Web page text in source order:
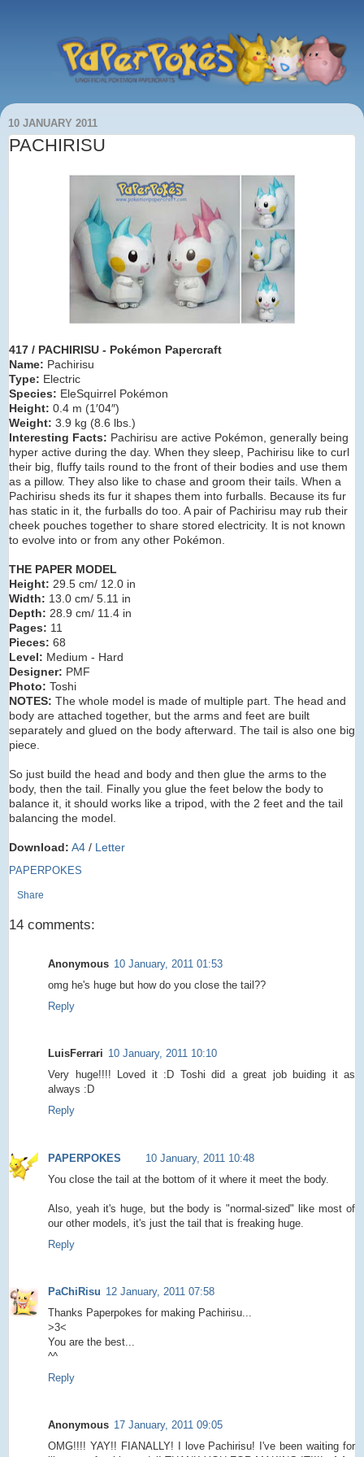
10 JANUARY 2011
PACHIRISU
417 / PACHIRISU - Pokémon Papercraft
Name: Pachirisu
Type: Electric
Species: EleSquirrel Pokémon
Height: 0.4 m (1′04″)
Weight: 3.9 kg (8.6 lbs.)
Interesting Facts: Pachirisu are active Pokémon, generally being
hyper active during the day. When they sleep, Pachirisu like to curl
their big, fluffy tails round to the front of their bodies and use them
as a pillow. They also like to chase and groom their tails. When a
Pachirisu sheds its fur it shapes them into furballs. Because its fur
has static in it, the furballs do too. A pair of Pachirisu may rub their
cheek pouches together to share stored electricity. It is not known
to evolve into or from any other Pokémon.
THE PAPER MODEL
Height: 29.5 cm/ 12.0 in
Width: 13.0 cm/ 5.11 in
Depth: 28.9 cm/ 11.4 in
Pages: 11
Pieces: 68
Level: Medium - Hard
Designer: PMF
Photo: Toshi
NOTES: The whole model is made of multiple part. The head and
body are attached together, but the arms and feet are built
separately and glued on the body afterward. The tail is also one big
piece.
So just build the head and body and then glue the arms to the
body, then the tail. Finally you glue the feet below the body to
balance it, it should works like a tripod, with the 2 feet and the tail
balancing the model.
Download: A4 / Letter
PAPERPOKES
Share
14 comments:
Anonymous 10 January, 2011 01:53
omg he's huge but how do you close the tail??
Reply
LuisFerrari 10 January, 2011 10:10
Very huge!!!! Loved it :D Toshi did a great job buiding it as
always :D
Reply
PAPERPOKES
10 January, 2011 10:48
You close the tail at the bottom of it where it meet the body.
Also, yeah it's huge, but the body is "normal-sized" like most of
our other models, it's just the tail that is freaking huge.
Reply
PaChiRisu 12 January, 2011 07:58
Thanks Paperpokes for making Pachirisu...
>3<
You are the best...
^^
Reply
Anonymous 17 January, 2011 09:05
OMG!!!! YAY!! FIANALLY! I love Pachirisu! I've been waiting for